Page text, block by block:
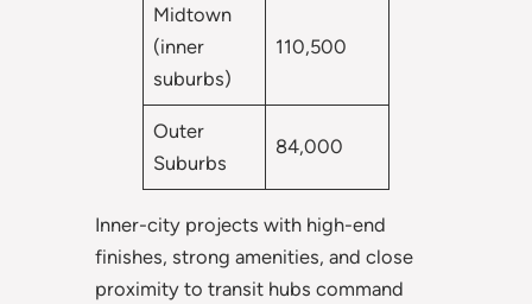
Midtown
(inner
suburbs)
110,500
Outer
Suburbs
84,000
Inner-city projects with high-end
finishes, strong amenities, and close
proximity to transit hubs command